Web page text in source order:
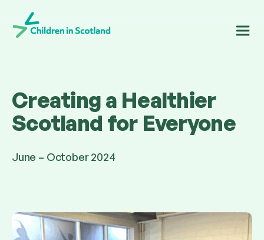
Children in Scotland
Creating a Healthier
Scotland for Everyone
June – October 2024